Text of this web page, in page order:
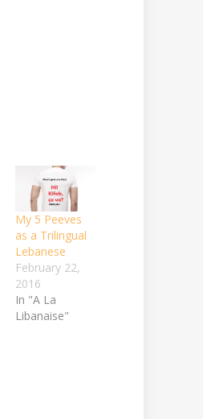
My 5 Peeves
as a Trilingual
Lebanese
February 22,
2016
In "A La
Libanaise"